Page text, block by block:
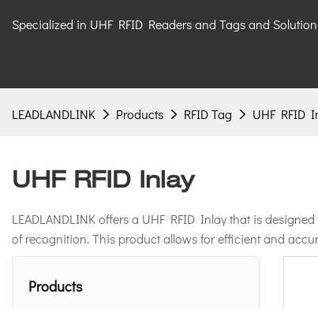
Specialized in UHF RFID Readers and Tags and
LEADLANDLINK Products RFID Tag UHF RFID
UHF RFID Inlay
LEADLANDLINK offers a UHF RFID Inlay that is
of recognition. This product allows for efficient and
Products